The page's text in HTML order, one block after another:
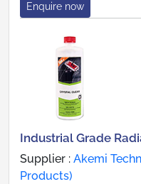
Enquire now
Industrial Grade
Supplier : Akemi
Products)